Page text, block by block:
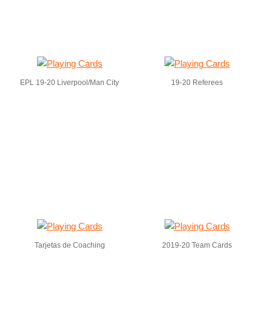
EPL 19-20 Liverpool/Man City 19-20 Referees
Tarjetas de Coaching 2019-20 Team Cards